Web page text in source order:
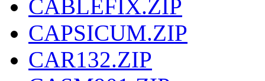
CABLEFIX.ZIP
CAPSICUM.ZIP
CAR132.ZIP